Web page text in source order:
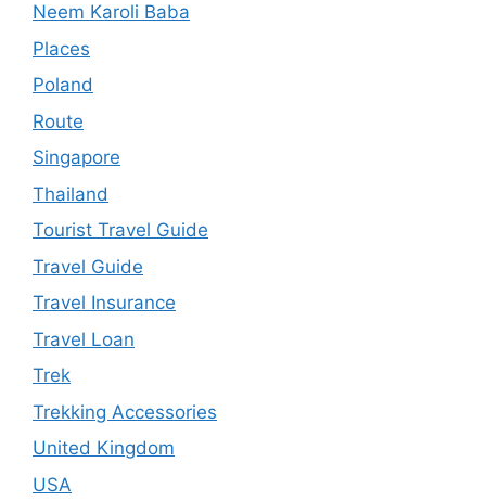
Neem Karoli Baba
Places
Poland
Route
Singapore
Thailand
Tourist Travel Guide
Travel Guide
Travel Insurance
Travel Loan
Trek
Trekking Accessories
United Kingdom
USA